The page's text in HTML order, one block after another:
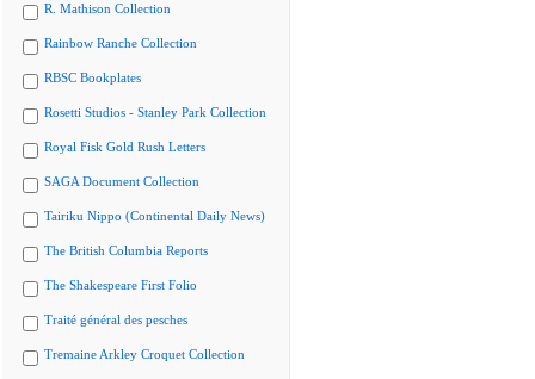
R. Mathison Collection
Rainbow Ranche Collection
RBSC Bookplates
Rosetti Studios - Stanley Park Collection
Royal Fisk Gold Rush Letters
SAGA Document Collection
Tairiku Nippo (Continental Daily News)
The British Columbia Reports
The Shakespeare First Folio
Traité général des pesches
Tremaine Arkley Croquet Collection